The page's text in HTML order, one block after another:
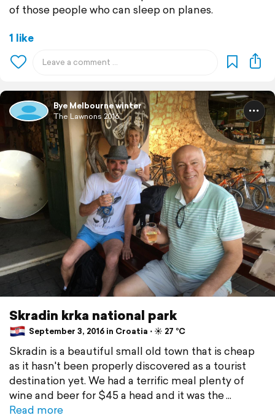
of those people who can sleep on planes.
1 like
Bye Melbourne winter
The Lawnons 2016
Skradin krka national park
September 3, 2016 in Croatia ⋅ ☀️ 27 °C
Skradin is a beautiful small old town that is cheap
as it hasn't been properly discovered as a tourist
destination yet. We had a terrific meal plenty of
wine and beer for $45 a head and it was the
Read more